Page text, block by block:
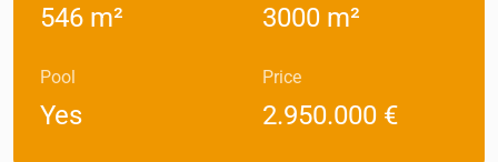
546 m² 3000 m²
Pool
Yes
Price
2.950.000 €